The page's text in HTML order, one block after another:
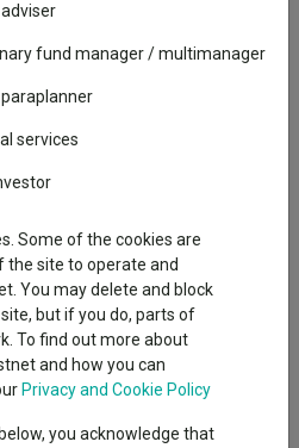
Bond, M&G Optimal Income
a bond ballast in their portfolios
capital preservation and
volatile assets.
be that investors should shift
as they approached
rising interest rates and inflation
adviser
fund manager / multimanager
paraplanner
services
Some of the cookies are
site to operate and
You may delete and block
but if you do, parts of
To find out more about
and how you can
Privacy and Cookie Policy
you acknowledge that